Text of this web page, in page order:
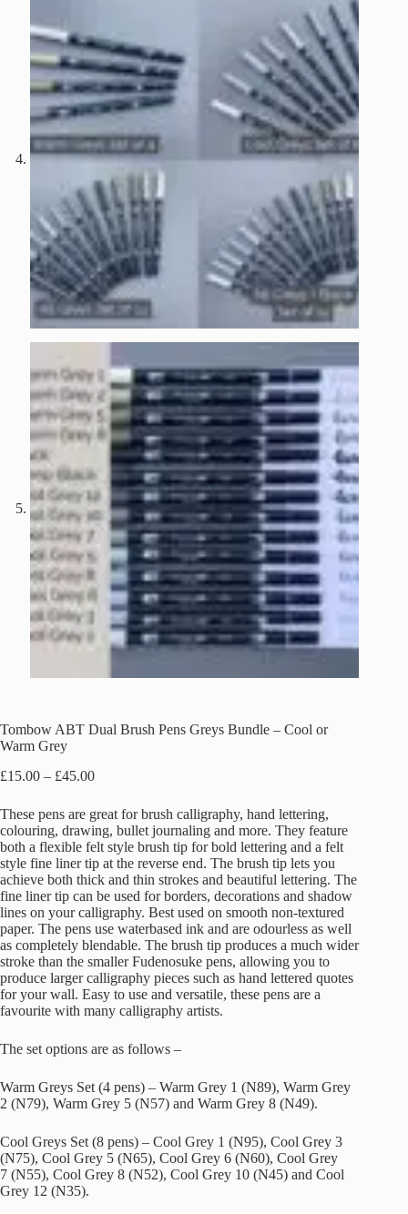
Tombow ABT Dual Brush Pens Greys Bundle – Cool or
Warm Grey
£15.00 – £45.00Price
£15.00
through
£45.00
These pens are great for brush calligraphy, hand lettering,
colouring, drawing, bullet journaling and more. They feature
both a flexible felt style brush tip for bold lettering and a felt
style fine liner tip at the reverse end. The brush tip lets you
achieve both thick and thin strokes and beautiful lettering. The
fine liner tip can be used for borders, decorations and shadow
lines on your calligraphy. Best used on smooth non-textured
paper. The pens use waterbased ink and are odourless as well
as completely blendable. The brush tip produces a much wider
stroke than the smaller Fudenosuke pens, allowing you to
produce larger calligraphy pieces such as hand lettered quotes
for your wall. Easy to use and versatile, these pens are a
favourite with many calligraphy artists.
The set options are as follows –
Warm Greys Set (4 pens) – Warm Grey 1 (N89), Warm Grey
2 (N79), Warm Grey 5 (N57) and Warm Grey 8 (N49).
Cool Greys Set (8 pens) – Cool Grey 1 (N95), Cool Grey 3
(N75), Cool Grey 5 (N65), Cool Grey 6 (N60), Cool Grey
7 (N55), Cool Grey 8 (N52), Cool Grey 10 (N45) and Cool
Grey 12 (N35).